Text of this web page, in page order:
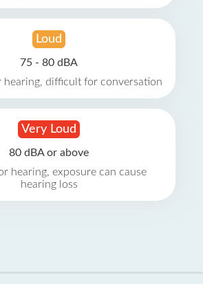
Loud
75 - 80 dBA
hearing, difficult for conversation
Very Loud
80 dBA or above
hearing, exposure can cause
hearing loss